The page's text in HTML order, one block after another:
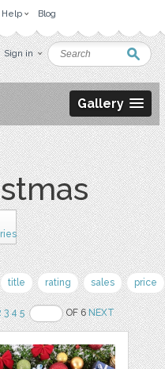
Help Blog
Sign in
Gallery
title rating sales price
3 4 5 OF 6NEXT